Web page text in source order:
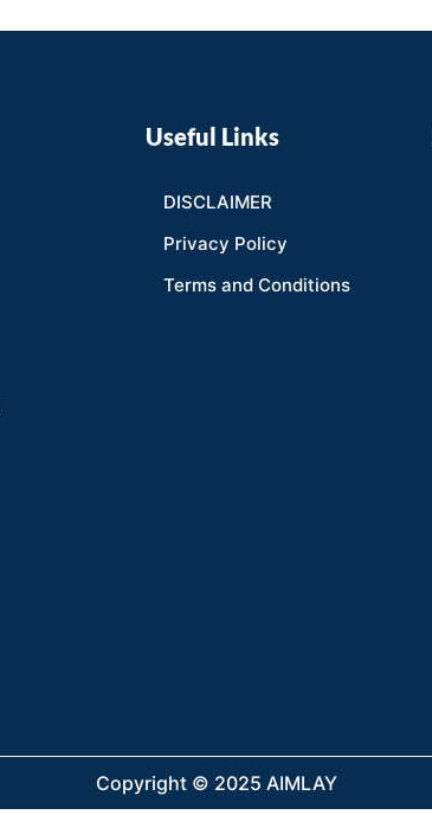
Useful Links
DISCLAIMER
Privacy Policy
Terms and Conditions
Copyright © 2025 AIMLAY